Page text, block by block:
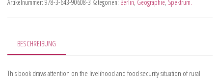
Artikelnummer: 978-3-643-90608-3 Kategorien: Berlin, Geographie, Spektrum.
BESCHREIBUNG
This book draws attention on the livelihood and food security situation of rural